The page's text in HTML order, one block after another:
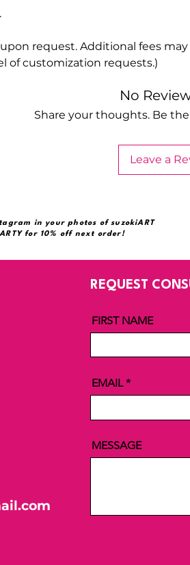
request. Additional fees may
of customization requests.)
No
Share your thoughts. Be
Leave a
in your photos of suzokiART
for 10% off next order!
REQUEST
FIRST NAME
EMAIL
MESSAGE